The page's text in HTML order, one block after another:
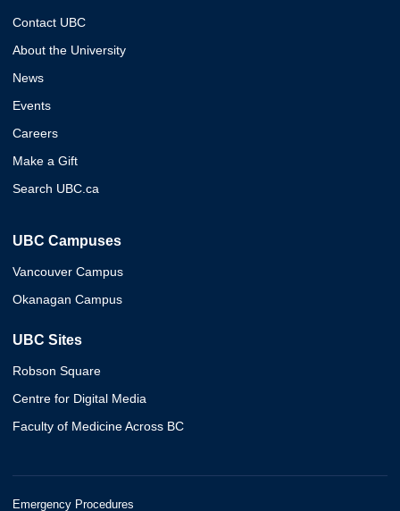
Contact UBC
About the University
News
Events
Careers
Make a Gift
Search UBC.ca
UBC Campuses
Vancouver Campus
Okanagan Campus
UBC Sites
Robson Square
Centre for Digital Media
Faculty of Medicine Across BC
Emergency Procedures